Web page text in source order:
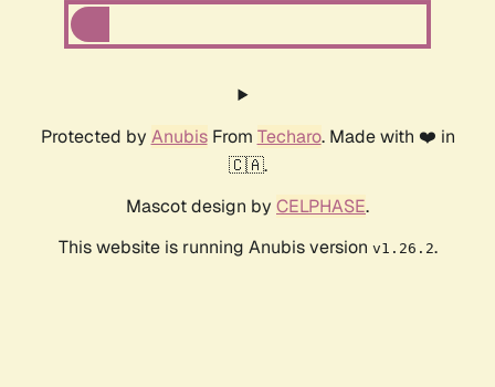
Protected by AnubisFrom Techaro. Made with ❤️ in
🇨🇦.
Mascot design by CELPHASE.
This website is running Anubis version v1.26.2.